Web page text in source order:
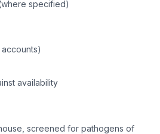
specified)
availability
screened for pathogens of